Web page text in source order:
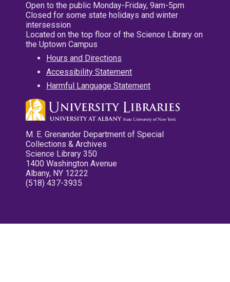
Open to the public Monday-Friday, 9am-5pm
Closed for some state holidays and winter
intersession
Located on the top floor of the Science Library on
the Uptown Campus
Hours and Directions
Accessibility Statement
Harmful Language Statement
M. E. Grenander Department of Special
Collections & Archives
Science Library 350
1400 Washington Avenue
Albany, NY 12222
(518) 437-3935